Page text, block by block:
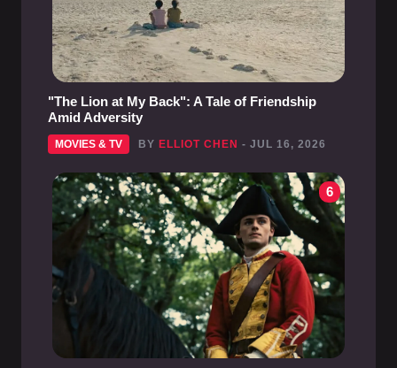
"The Lion at My Back": A Tale of Friendship
Amid Adversity
MOVIES & TV BY ELLIOT CHEN - JUL 16, 2026
6